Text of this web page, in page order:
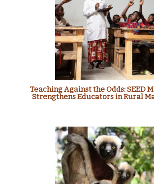
Teaching Against the Odds: SEED
Strengthens Educators in Rural